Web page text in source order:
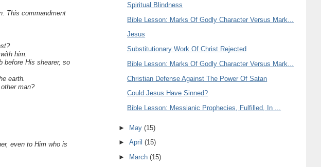
This commandment
him.
before His shearer, so
earth.
man?
even to Him who is
Spiritual Blindness
Bible Lesson: Marks Of Godly Character Versus Mark...
Jesus
Substitutionary Work Of Christ Rejected
Bible Lesson: Marks Of Godly Character Versus Mark...
Christian Defense Against The Power Of Satan
Could Jesus Have Sinned?
Bible Lesson: Messianic Prophecies, Fulfilled, In ...
► May(15)
►April(15)
►
March(15)